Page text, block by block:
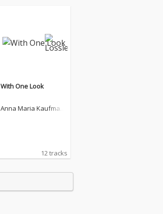
With One Look
Anna Maria Kaufman
12 tracks